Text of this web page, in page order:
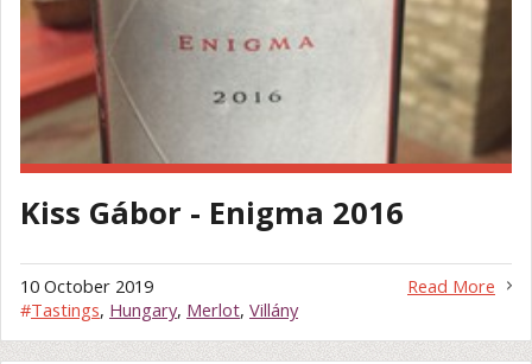
Kiss Gábor - Enigma 2016
Read More
10 October 2019
#Tastings, Hungary, Merlot, Villány